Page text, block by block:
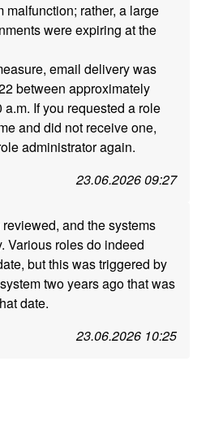
malfunction; rather, a large
were expiring at the
email delivery was
between approximately
If you requested a role
and did not receive one,
administrator again.
23.06.2026 09:27
and the systems
Various roles do indeed
but this was triggered by
two years ago that was
date.
23.06.2026 10:25